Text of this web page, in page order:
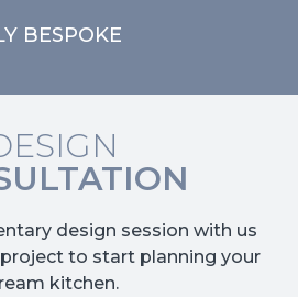
BESPOKE
design session with us
to start planning your
kitchen.